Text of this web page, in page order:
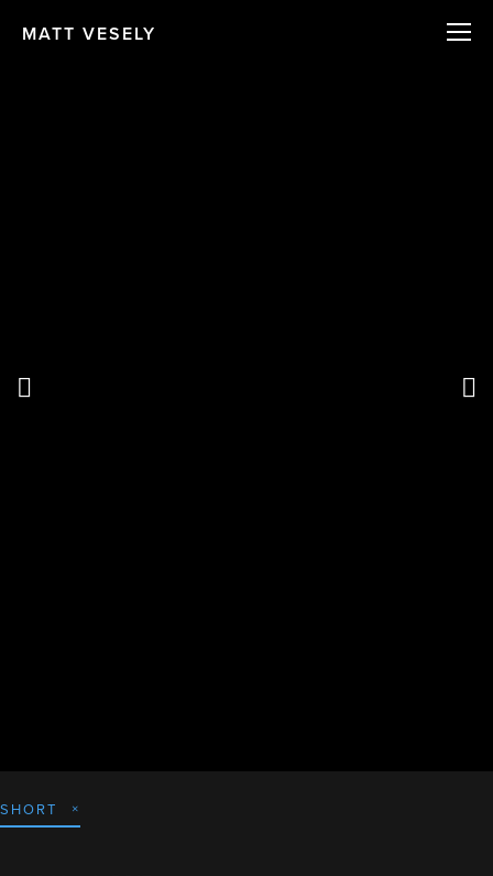
MATT VESELY
SHORT